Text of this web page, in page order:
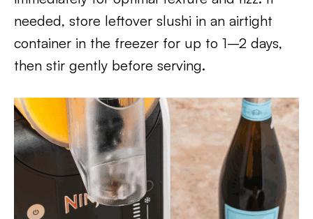
needed, store leftover slushi in an airtight
container in the freezer for up to 1–2 days,
then stir gently before serving.